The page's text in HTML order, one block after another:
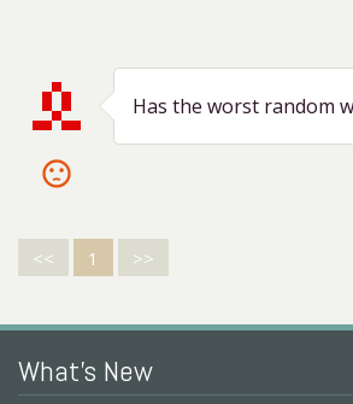
sentiment_dissatisfied
Has the worst random
<< 1 >>
What's New